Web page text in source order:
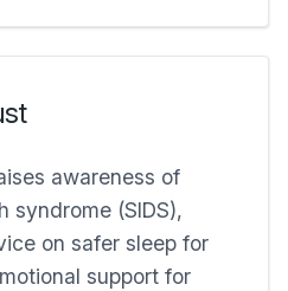
awareness of
syndrome (SIDS),
on safer sleep for
support for